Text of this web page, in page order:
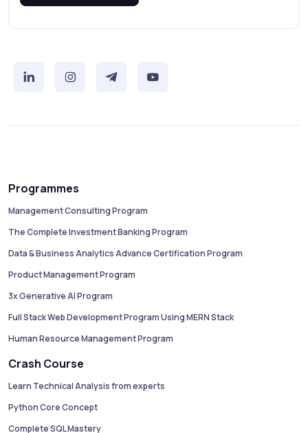
Programmes
Management Consulting Program
The Complete Investment Banking Program
Data & Business Analytics Advance Certification Program
Product Management Program
3x Generative AI Program
Full Stack Web Development Program Using MERN Stack
Human Resource Management Program
Crash Course
Learn Technical Analysis from experts
Python Core Concept
Complete SQL Mastery